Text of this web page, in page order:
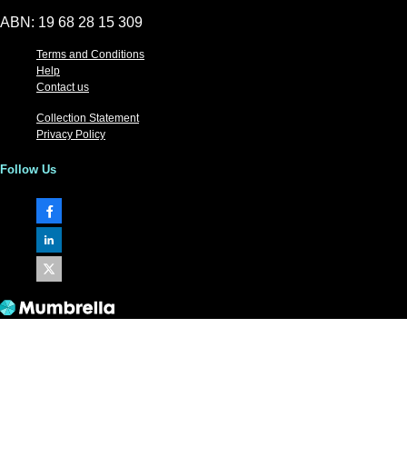
ABN: 19 68 28 15 309
Terms and Conditions
Help
Contact us
Collection Statement
Privacy Policy
Follow Us